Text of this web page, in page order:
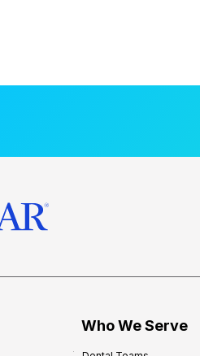
Who We Serve